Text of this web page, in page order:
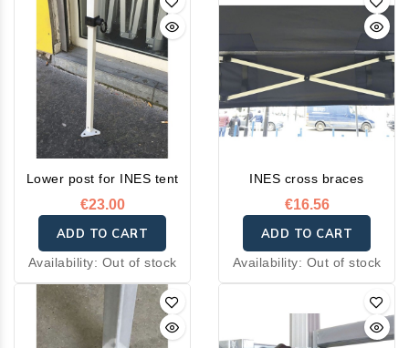
Lower post for INES tent
€23.00
ADD TO CART
Availability: Out of stock
INES cross braces
€16.56
ADD TO CART
Availability: Out of stock